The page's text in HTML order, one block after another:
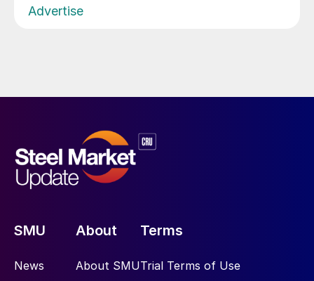
Advertise
SMU
News
About
About SMU
Terms
Trial Terms of Use